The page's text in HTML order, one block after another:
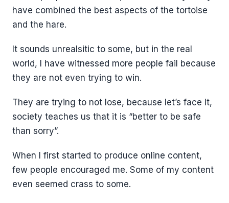
have combined the best aspects of the tortoise
and the hare.
It sounds unrealsitic to some, but in the real
world, I have witnessed more people fail because
they are not even trying to win.
They are trying to not lose, because let’s face it,
society teaches us that it is “better to be safe
than sorry”.
When I first started to produce online content,
few people encouraged me. Some of my content
even seemed crass to some.